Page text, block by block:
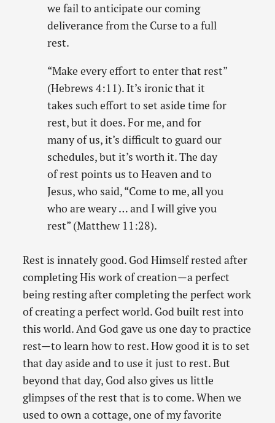
we fail to anticipate our coming
deliverance from the Curse to a full
rest.
“Make every effort to enter that rest”
(Hebrews 4:11). It’s ironic that it
takes such effort to set aside time for
rest, but it does. For me, and for
many of us, it’s difficult to guard our
schedules, but it’s worth it. The day
of rest points us to Heaven and to
Jesus, who said, “Come to me, all you
who are weary … and I will give you
rest” (Matthew 11:28).
Rest is innately good. God Himself rested after
completing His work of creation—a perfect
being resting after completing the perfect work
of creating a perfect world. God built rest into
this world. And God gave us one day to practice
rest—to learn how to rest. How good it is to set
that day aside and to use it just to rest. But
beyond that day, God also gives us little
glimpses of the rest that is to come. When we
used to own a cottage, one of my favorite